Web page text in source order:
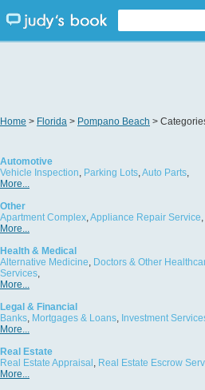
Home > Florida > Pompano Beach >
Automotive
Vehicle Inspection, Parking Lots,Auto Parts,
More...
Other
Apartment Complex,Appliance Repair Service,
More...
Health & Medical
Alternative Medicine, Doctors & Other
Services,
More...
Legal & Financial
Banks, Mortgages & Loans, Investment
More...
Real Estate
Real Estate Appraisal , Real Estate Escrow
More...